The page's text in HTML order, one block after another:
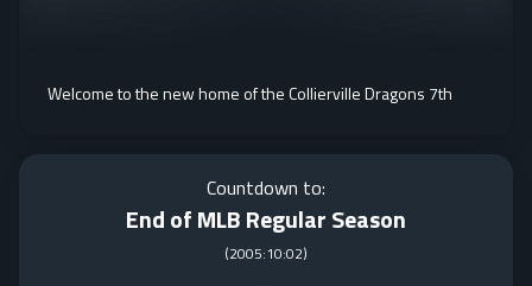
Welcome to the new home of the Collierville Dragons 7th
Countdown to:
End of MLB Regular Season
(2005:10:02)